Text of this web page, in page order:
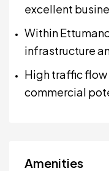
excellent
Within
infrastructure
High traffic
commercial
Amenities